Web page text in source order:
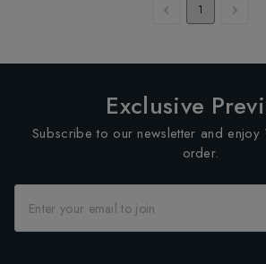
1
Exclusive
Subscribe to our newsletter and
order.